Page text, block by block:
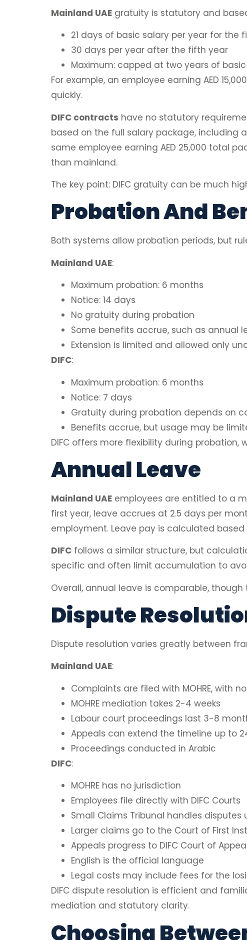
Mainland UAE gratuity is statutory and
21 days of basic salary per year for the
30 days per year after the fifth year
Maximum: capped at two years of
For example, an employee earning AED
quickly.
DIFC contracts have no statutory
based on the full salary package, including
same employee earning AED 25,000 total
than mainland.
The key point: DIFC gratuity can be much
Probation And
Both systems allow probation periods, but
Mainland UAE:
Maximum probation: 6 months
Notice: 14 days
No gratuity during probation
Some benefits accrue, such as annual
Extension is limited and allowed only
DIFC:
Maximum probation: 6 months
Notice: 7 days
Gratuity during probation depends on
Benefits accrue, but usage may be
DIFC offers more flexibility during
Annual Leave
Mainland UAE employees are entitled to a
first year, leave accrues at 2.5 days per
employment. Leave pay is calculated
DIFC follows a similar structure, but
specific and often limit accumulation to
Overall, annual leave is comparable,
Dispute
Dispute resolution varies greatly between
Mainland UAE:
Complaints are filed with MOHRE, with
MOHRE mediation takes 2-4 weeks
Labour court proceedings last 3-8
Appeals can extend the timeline up to
Proceedings conducted in Arabic
DIFC:
MOHRE has no jurisdiction
Employees file directly with DIFC Courts
Small Claims Tribunal handles disputes
Larger claims go to the Court of First
Appeals progress to DIFC Court of
English is the official language
Legal costs may include fees for the
DIFC dispute resolution is efficient and
mediation and statutory clarity.
Choosing